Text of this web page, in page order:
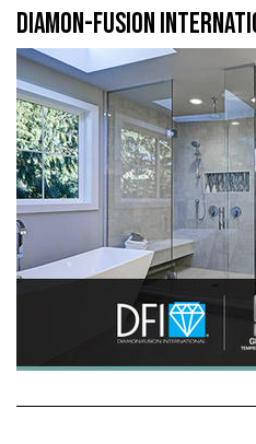
DIAMON-FUSION